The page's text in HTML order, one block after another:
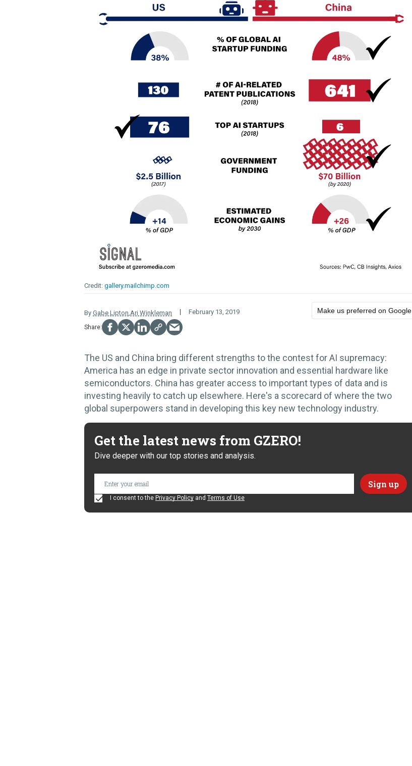
gallery.mailchimp.com
By Gabe Lipton Ari Winkleman February 13, 2019 Make us preferred on Google
The US and China bring different strengths to the contest for AI supremacy:
America has an edge in private sector innovation and essential hardware like
semiconductors. China has greater access to important types of data and is
investing heavily to catch up elsewhere. Here's a scorecard of where the two
global superpowers stand in developing this key new technology industry.
Get the latest news from GZERO!
Dive deeper with our top stories and analysis.
I consent to the Privacy Policy and Terms of Use